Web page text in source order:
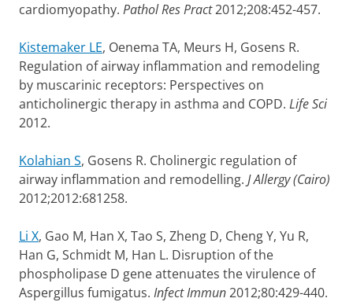
cardiomyopathy. Pathol Res Pract2012;208:452-457.
Kistemaker LE, Oenema TA, Meurs H, Gosens R.
Regulation of airway inflammation and remodeling
by muscarinic receptors: Perspectives on
anticholinergic therapy in asthma and COPD. Life Sci
2012.
Kolahian S, Gosens R. Cholinergic regulation of
airway inflammation and remodelling. J Allergy (Cairo)
2012;2012:681258.
Li X, Gao M, Han X, Tao S, Zheng D, Cheng Y, Yu R,
Han G, Schmidt M, Han L. Disruption of the
phospholipase D gene attenuates the virulence of
Aspergillus fumigatus. Infect Immun2012;80:429-440.